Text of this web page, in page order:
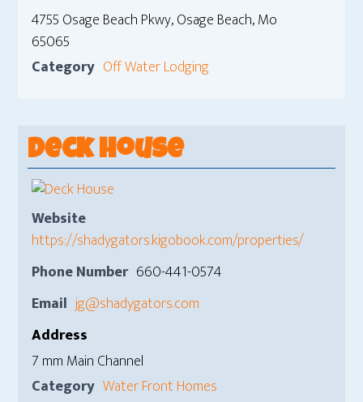
4755 Osage Beach Pkwy, Osage Beach, Mo
65065
Category Off Water Lodging
Deck House
Website
https://shadygators.kigobook.com/properties/
Phone Number 660-441-0574
Email jg@shadygators.com
Address
7 mm Main Channel
Category Water Front Homes